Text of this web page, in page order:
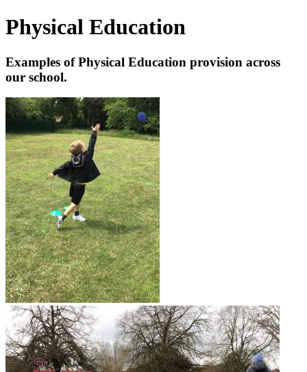
Physical Education
Examples of Physical Education provision across
our school.